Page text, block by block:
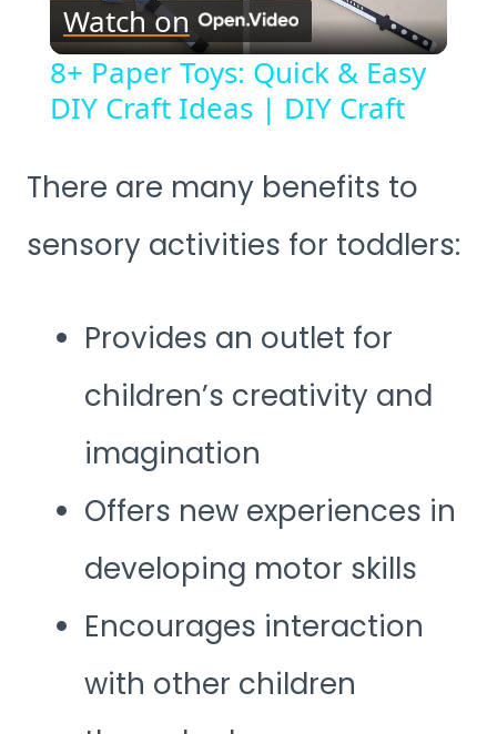
Video
Watch on
8+ Paper Toys: Quick & Easy
DIY Craft Ideas | DIY Craft
There are many benefits to
sensory activities for toddlers:
Provides an outlet for
children’s creativity and
imagination
Offers new experiences in
developing motor skills
Encourages interaction
with other children